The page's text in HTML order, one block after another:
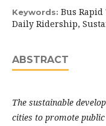
Keywords: Bus
Daily Ridership,
ABSTRACT
The sustainable
cities to promote